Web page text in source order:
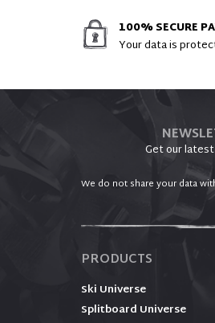
100% SECURE
Your data is
Get our
We do not share your data
PRODUCTS
Ski Universe
Splitboard Universe